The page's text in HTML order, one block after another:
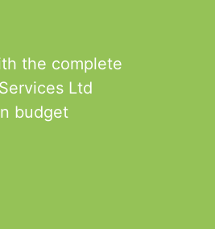
the complete
Ltd
budget